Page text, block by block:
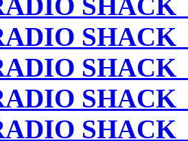
SHACK
SHACK
SHACK
SHACK
SHACK